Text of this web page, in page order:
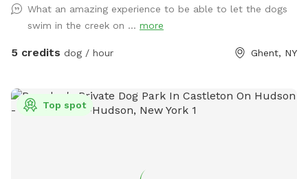
Bottomless Smells. 100 acre farm. Lots of space for your
doggos and you to roam. It is a rustic magical place.
Parking is far from the street down a gravel driveway. Safe
the lower field to get even further away from the road. I
live down the street while I am fixing up the old house. So,
What an amazing experience to be able to let the dogs
swim in the creek on ... more
5 credits dog / hour Ghent, NY
Top spot